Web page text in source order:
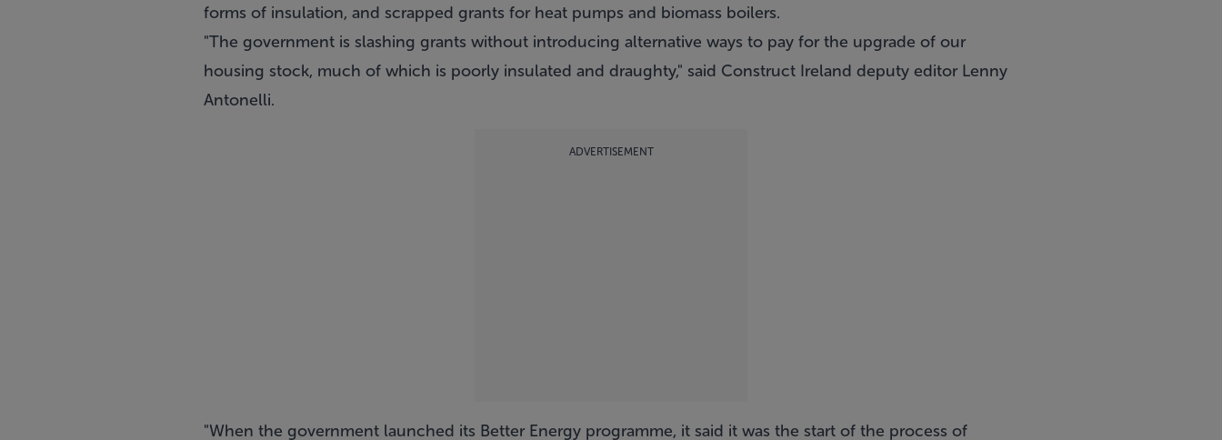
forms of insulation, and scrapped grants for heat pumps and biomass boilers.
"The government is slashing grants without introducing alternative ways to pay for the upgrade of our
housing stock, much of which is poorly insulated and draughty," said Construct Ireland deputy editor Lenny
Antonelli.
ADVERTISEMENT
"When the government launched its Better Energy programme, it said it was the start of the process of